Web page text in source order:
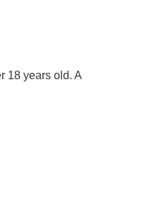
18 years old. A